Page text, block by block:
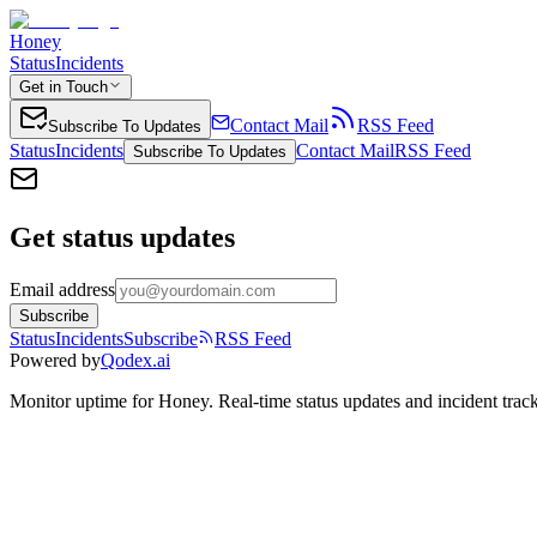
Honey
StatusIncidents
Get in Touch
Subscribe To Updates Contact Mail
RSS Feed
StatusIncidents Subscribe To Updates Contact MailRSS Feed
Get status updates
Email address
Subscribe
StatusIncidentsSubscribe
RSS Feed
Powered byQodex.ai
Monitor uptime forHoney. Real-time status updates and incident